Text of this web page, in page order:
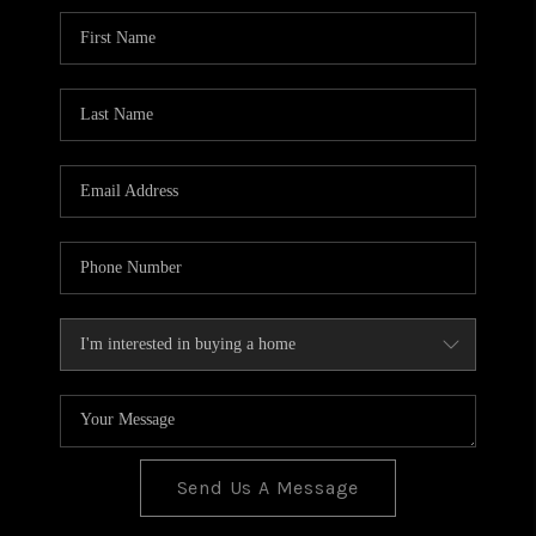
BLOG
TOP AREAS
Send Us A Message